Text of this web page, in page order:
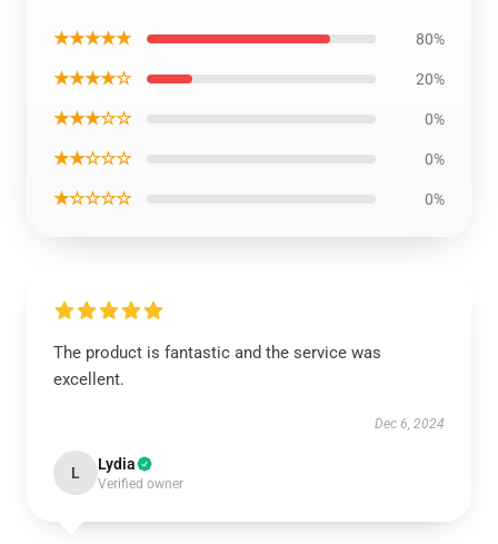
★★★★★ 80%
★★★★☆ 20%
★★★☆☆ 0%
★★☆☆☆ 0%
★☆☆☆☆ 0%
The product is fantastic and the service was
excellent.
Dec 6, 2024
L Lydia
Verified owner